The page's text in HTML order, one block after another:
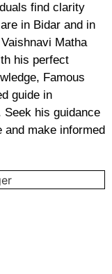
find clarity
in Bidar and in
Matha
his perfect
Famous
guide in
his guidance
make informed